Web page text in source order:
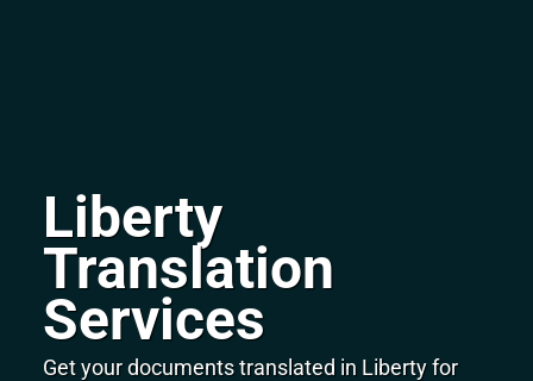
Liberty
Translation
Services
Get your documents translated in Liberty for